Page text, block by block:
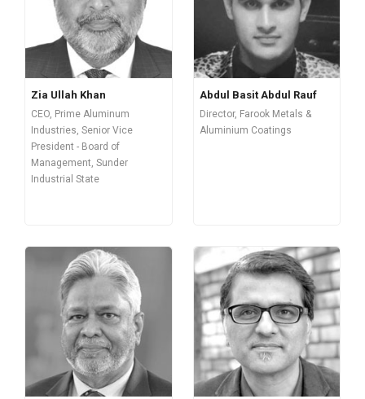
Zia Ullah Khan
CEO, Prime Aluminum
Industries, Senior Vice
President - Board of
Management, Sunder
Industrial State
Abdul Basit Abdul Rauf
Director, Farook Metals &
Aluminium Coatings